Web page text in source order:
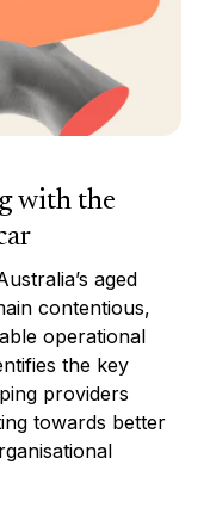
with the
aged
contentious,
operational
the key
providers
towards better